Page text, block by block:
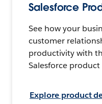
Salesforce
See how your
customer
productivity with
Salesforce product
Explore product